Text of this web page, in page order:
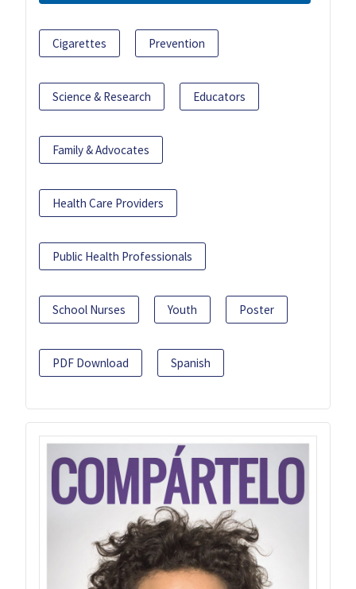
Cigarettes Prevention
Science & Research Educators
Family & Advocates
Health Care Providers
Public Health Professionals
School Nurses Youth Poster
PDF Download Spanish